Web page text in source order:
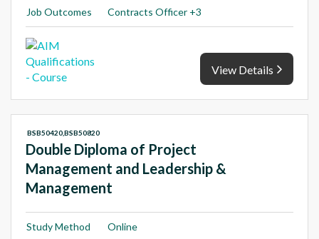
Job Outcomes Contracts Officer +3
View Details
Double Diploma of Project
Management and Leadership &
Management
BSB50420,BSB50820
Study Method Online